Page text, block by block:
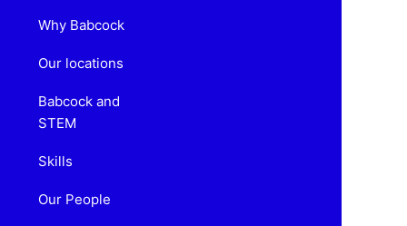
Why Babcock
Our locations
Babcock and
STEM
Skills
Our People